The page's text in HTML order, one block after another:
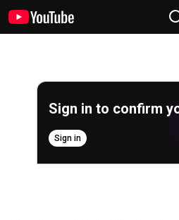
Sign in to confirm
Sign in